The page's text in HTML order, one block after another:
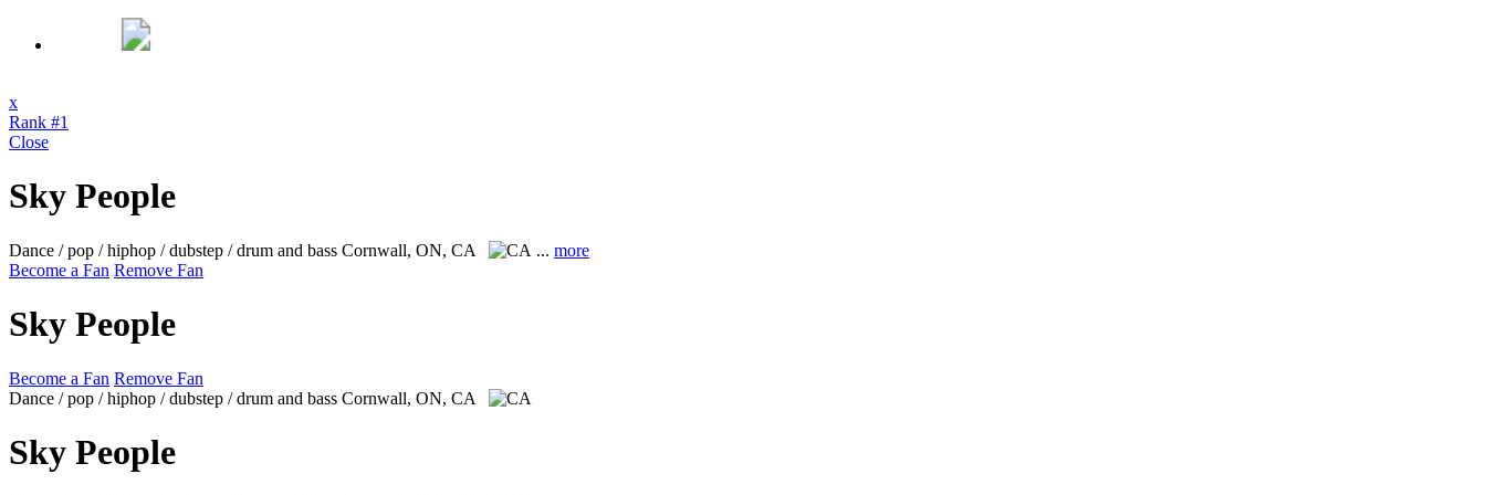
x
Rank #1
Close
Sky People
Dance / pop / hiphop / dubstep / drum and bass Cornwall, ON, CA ... more
Become a Fan Remove Fan
Sky People
Become a Fan Remove Fan
Dance / pop / hiphop / dubstep / drum and bass Cornwall, ON, CA
Sky People